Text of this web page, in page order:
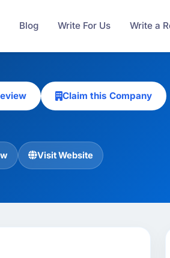
Blog Write For Us Write a
Claim this Company
Visit Website